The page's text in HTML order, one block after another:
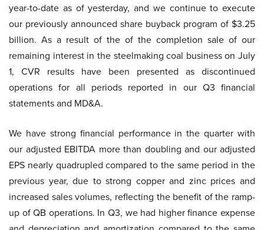
year-to-date as of yesterday, and we continue to execute
our previously announced share buyback program of $3.25
billion. As a result of the of the completion sale of our
remaining interest in the steelmaking coal business on July
1, CVR results have been presented as discontinued
operations for all periods reported in our Q3 financial
statements and MD&A.
We have strong financial performance in the quarter with
our adjusted EBITDA more than doubling and our adjusted
EPS nearly quadrupled compared to the same period in the
previous year, due to strong copper and zinc prices and
increased sales volumes, reflecting the benefit of the ramp-
up of QB operations. In Q3, we had higher finance expense